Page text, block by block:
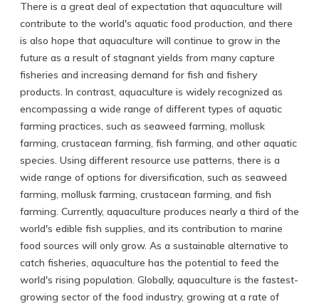
There is a great deal of expectation that aquaculture will
contribute to the world's aquatic food production, and there
is also hope that aquaculture will continue to grow in the
future as a result of stagnant yields from many capture
fisheries and increasing demand for fish and fishery
products. In contrast, aquaculture is widely recognized as
encompassing a wide range of different types of aquatic
farming practices, such as seaweed farming, mollusk
farming, crustacean farming, fish farming, and other aquatic
species. Using different resource use patterns, there is a
wide range of options for diversification, such as seaweed
farming, mollusk farming, crustacean farming, and fish
farming. Currently, aquaculture produces nearly a third of the
world's edible fish supplies, and its contribution to marine
food sources will only grow. As a sustainable alternative to
catch fisheries, aquaculture has the potential to feed the
world's rising population. Globally, aquaculture is the fastest-
growing sector of the food industry, growing at a rate of